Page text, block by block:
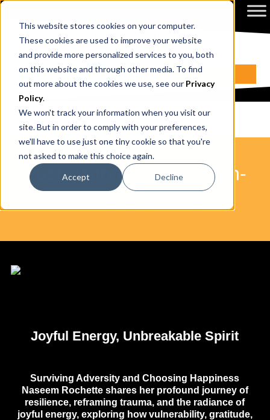
This website stores cookies on your computer.
These cookies are used to improve your website
and provide more personalized services to you, both
on this website and through other media. To find
out more about the cookies we use, see our Privacy
Policy.
We won't track your information when you visit our
site. But in order to comply with your preferences,
we'll have to use just one tiny cookie so that you're
not asked to make this choice again.
Accept Decline
ENQUIRE NOW BOOK A CALL
Posts with tags: inclusion-
conversations
Joyful Energy, Unbreakable Spirit
Surviving Adversity and Choosing Happiness
Naseem Rochette shares her profound journey of
resilience, reframing trauma, and the radiance of
joyful energy, exploring how vulnerability, gratitude,